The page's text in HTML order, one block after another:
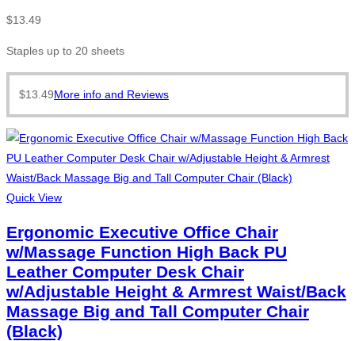
$13.49
Staples up to 20 sheets
$13.49More info and Reviews
Quick View
Ergonomic Executive Office Chair
w/Massage Function High Back PU
Leather Computer Desk Chair
w/Adjustable Height & Armrest Waist/Back
Massage Big and Tall Computer Chair
(Black)